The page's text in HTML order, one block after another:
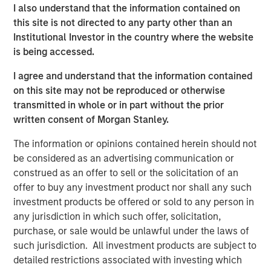
I also understand that the information contained on
this site is not directed to any party other than an
Institutional Investor in the country where the website
is being accessed.
I agree and understand that the information contained
on this site may not be reproduced or otherwise
transmitted in whole or in part without the prior
written consent of Morgan Stanley.
The information or opinions contained herein should not
be considered as an advertising communication or
construed as an offer to sell or the solicitation of an
offer to buy any investment product nor shall any such
investment products be offered or sold to any person in
any jurisdiction in which such offer, solicitation,
purchase, or sale would be unlawful under the laws of
such jurisdiction. All investment products are subject to
detailed restrictions associated with investing which
Organizations may overcome these challenges by
aligning behind a commitment to improvement,
learning, transparency, and accountability.
Good long-term results require developing and
executing strategies that add value.
Download PDF
Counterpoint Global
Counterpoint Global’s culture fosters collaboration,
creativity, continued development and differentiated
thinking.
Related Insights